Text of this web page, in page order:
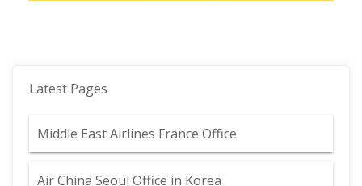
Latest Pages
Middle East Airlines France Office
Air China Seoul Office in Korea